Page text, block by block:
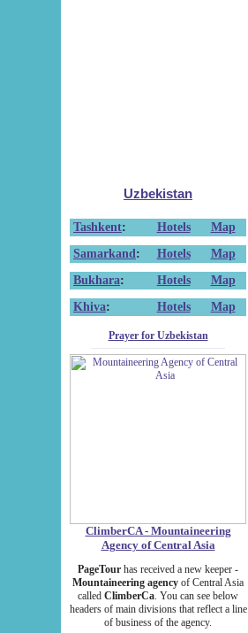
Uzbekistan
Tashkent: Hotels
Map
Samarkand : Hotels
Map
Bukhara: Hotels
Map
Khiva: Hotels Map
Prayer for Uzbekistan
ClimberCA - Mountaineering
Agency of Central Asia
PageTour has received a new keeper -
Mountaineering agency of Central Asia
called ClimberCa. You can see below
headers of main divisions that reflect a line
of business of the agency.